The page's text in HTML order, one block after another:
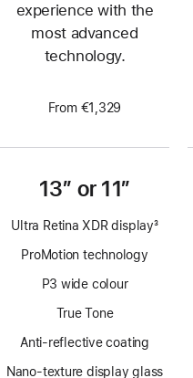
experience with the
most advanced
technology.
From €1,329
13” or 11”
Ultra Retina XDR display3
ProMotion technology
P3 wide colour
True Tone
Anti-reflective coating
Nano-texture display glass